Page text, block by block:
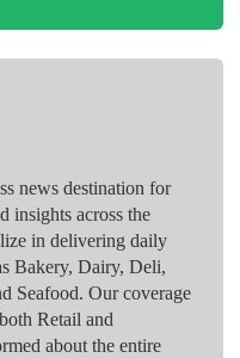
news destination for
insights across the
in delivering daily
Bakery, Dairy, Deli,
Seafood. Our coverage
Retail and
about the entire